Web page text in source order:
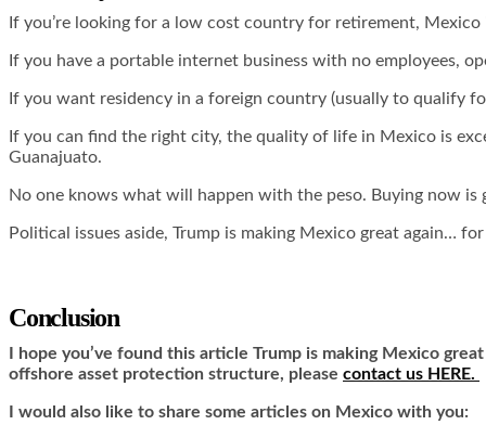
If you’re looking for a low cost country for retirement,
If you have a portable internet business with no employees,
If you want residency in a foreign country (usually to qualify
If you can find the right city, the quality of life in Mexico is
Guanajuato.
No one knows what will happen with the peso. Buying now
Political issues aside, Trump is making Mexico great again…
Conclusion
I hope you’ve found this article Trump is making Mexico
offshore asset protection structure, please contact us HERE.
I would also like to share some articles on Mexico with you: